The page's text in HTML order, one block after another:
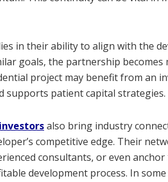
in their ability to align with the
goals, the partnership
project may benefit from an
supports patient capital strategies.
also bring industry
competitive edge. Their
consultants, or even
development process. In